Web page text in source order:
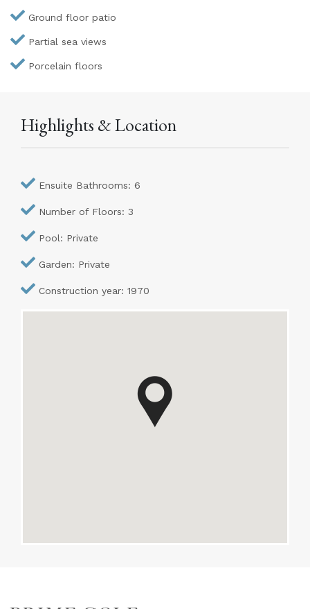
Ground floor patio
Partial sea views
Porcelain floors
Highlights & Location
Ensuite Bathrooms: 6
Number of Floors: 3
Pool: Private
Garden: Private
Construction year: 1970